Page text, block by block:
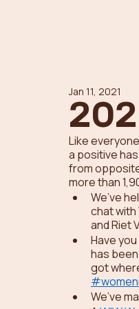
Jan 11, 2021
Like
a positive
from
more than
We’ve
chat with
and Riet
Have
has
got
We’ve